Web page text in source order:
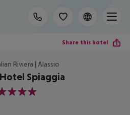
Share this hotel
Riviera | Alassio
Spiaggia